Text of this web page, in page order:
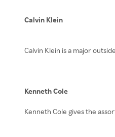
Calvin Klein
Calvin Klein is a major
Kenneth Cole
Kenneth Cole gives the